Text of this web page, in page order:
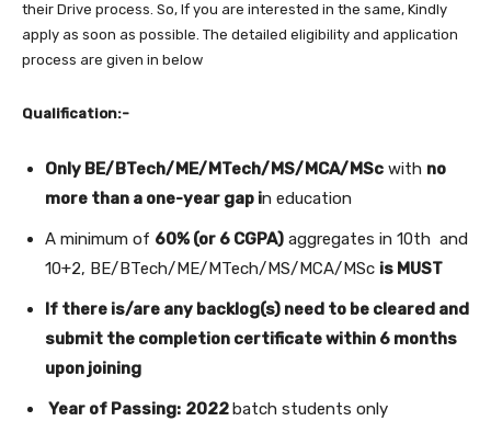
their Drive process. So, If you are interested in the same, Kindly
apply as soon as possible. The detailed eligibility and application
process are given in below
Qualification:-
Only BE/BTech/ME/MTech/MS/MCA/MSc with no
more than a one-year gap in education
A minimum of 60% (or 6 CGPA) aggregates in 10th and
10+2, BE/BTech/ME/MTech/MS/MCA/MSc is MUST
If there is/are any backlog(s) need to be cleared and
submit the completion certificate within 6 months
upon joining
Year of Passing: 2022 batch students only